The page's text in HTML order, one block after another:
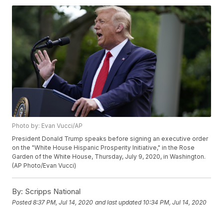
Photo by: Evan Vucci/AP
President Donald Trump speaks before signing an executive order
on the "White House Hispanic Prosperity Initiative," in the Rose
Garden of the White House, Thursday, July 9, 2020, in Washington.
(AP Photo/Evan Vucci)
By: Scripps National
Posted8:37 PM, Jul 14, 2020 and last updated 10:34 PM, Jul 14, 2020